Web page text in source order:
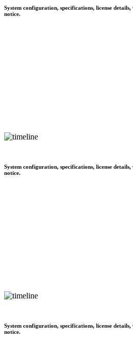
System configuration, specifications, license
notice.
System configuration, specifications, license
notice.
System configuration, specifications, license
notice.